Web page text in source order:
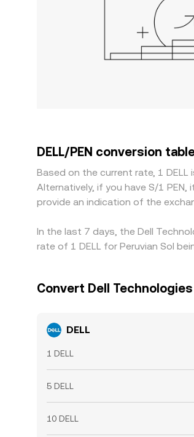
DELL/PEN conversion
Based on the current rate, 1
Alternatively, if you have S/1
provide an indication of the
In the last 7 days, the Dell
rate of 1 DELL for Peruvian Sol
Convert Dell
DELL
1 DELL
5 DELL
10 DELL